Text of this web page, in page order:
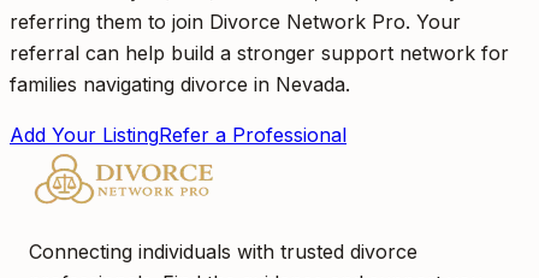
referring them to join Divorce Network Pro. Your
referral can help build a stronger support network for
families navigating divorce in Nevada.
Add Your ListingRefer a Professional
Connecting individuals with trusted divorce